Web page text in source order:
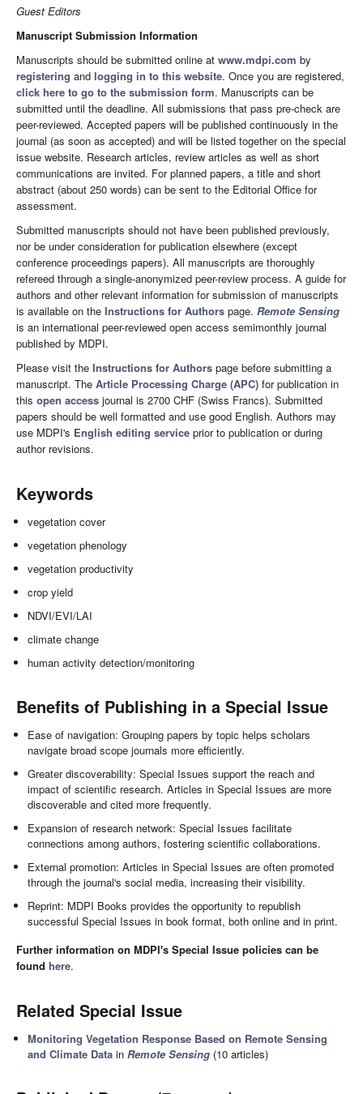
Guest Editors
Manuscript Submission Information
Manuscripts should be submitted online at www.mdpi.com by
registering and logging in to this website. Once you are registered,
click here to go to the submission form. Manuscripts can be
submitted until the deadline. All submissions that pass pre-check are
peer-reviewed. Accepted papers will be published continuously in the
journal (as soon as accepted) and will be listed together on the special
issue website. Research articles, review articles as well as short
communications are invited. For planned papers, a title and short
abstract (about 250 words) can be sent to the Editorial Office for
assessment.
Submitted manuscripts should not have been published previously,
nor be under consideration for publication elsewhere (except
conference proceedings papers). All manuscripts are thoroughly
refereed through a single-anonymized peer-review process. A guide for
authors and other relevant information for submission of manuscripts
is available on the Instructions for Authors page. Remote Sensing
is an international peer-reviewed open access semimonthly journal
published by MDPI.
Please visit the Instructions for Authors page before submitting a
manuscript. The Article Processing Charge (APC) for publication in
this open access journal is 2700 CHF (Swiss Francs). Submitted
papers should be well formatted and use good English. Authors may
use MDPI's English editing service prior to publication or during
author revisions.
Keywords
vegetation cover
vegetation phenology
vegetation productivity
crop yield
NDVI/EVI/LAI
climate change
human activity detection/monitoring
Benefits of Publishing in a Special Issue
Ease of navigation: Grouping papers by topic helps scholars
navigate broad scope journals more efficiently.
Greater discoverability: Special Issues support the reach and
impact of scientific research. Articles in Special Issues are more
discoverable and cited more frequently.
Expansion of research network: Special Issues facilitate
connections among authors, fostering scientific collaborations.
External promotion: Articles in Special Issues are often promoted
through the journal's social media, increasing their visibility.
Reprint: MDPI Books provides the opportunity to republish
successful Special Issues in book format, both online and in print.
Further information on MDPI's Special Issue policies can be
found here.
Related Special Issue
Monitoring Vegetation Response Based on Remote Sensing
and Climate Data inRemote Sensing (10 articles)